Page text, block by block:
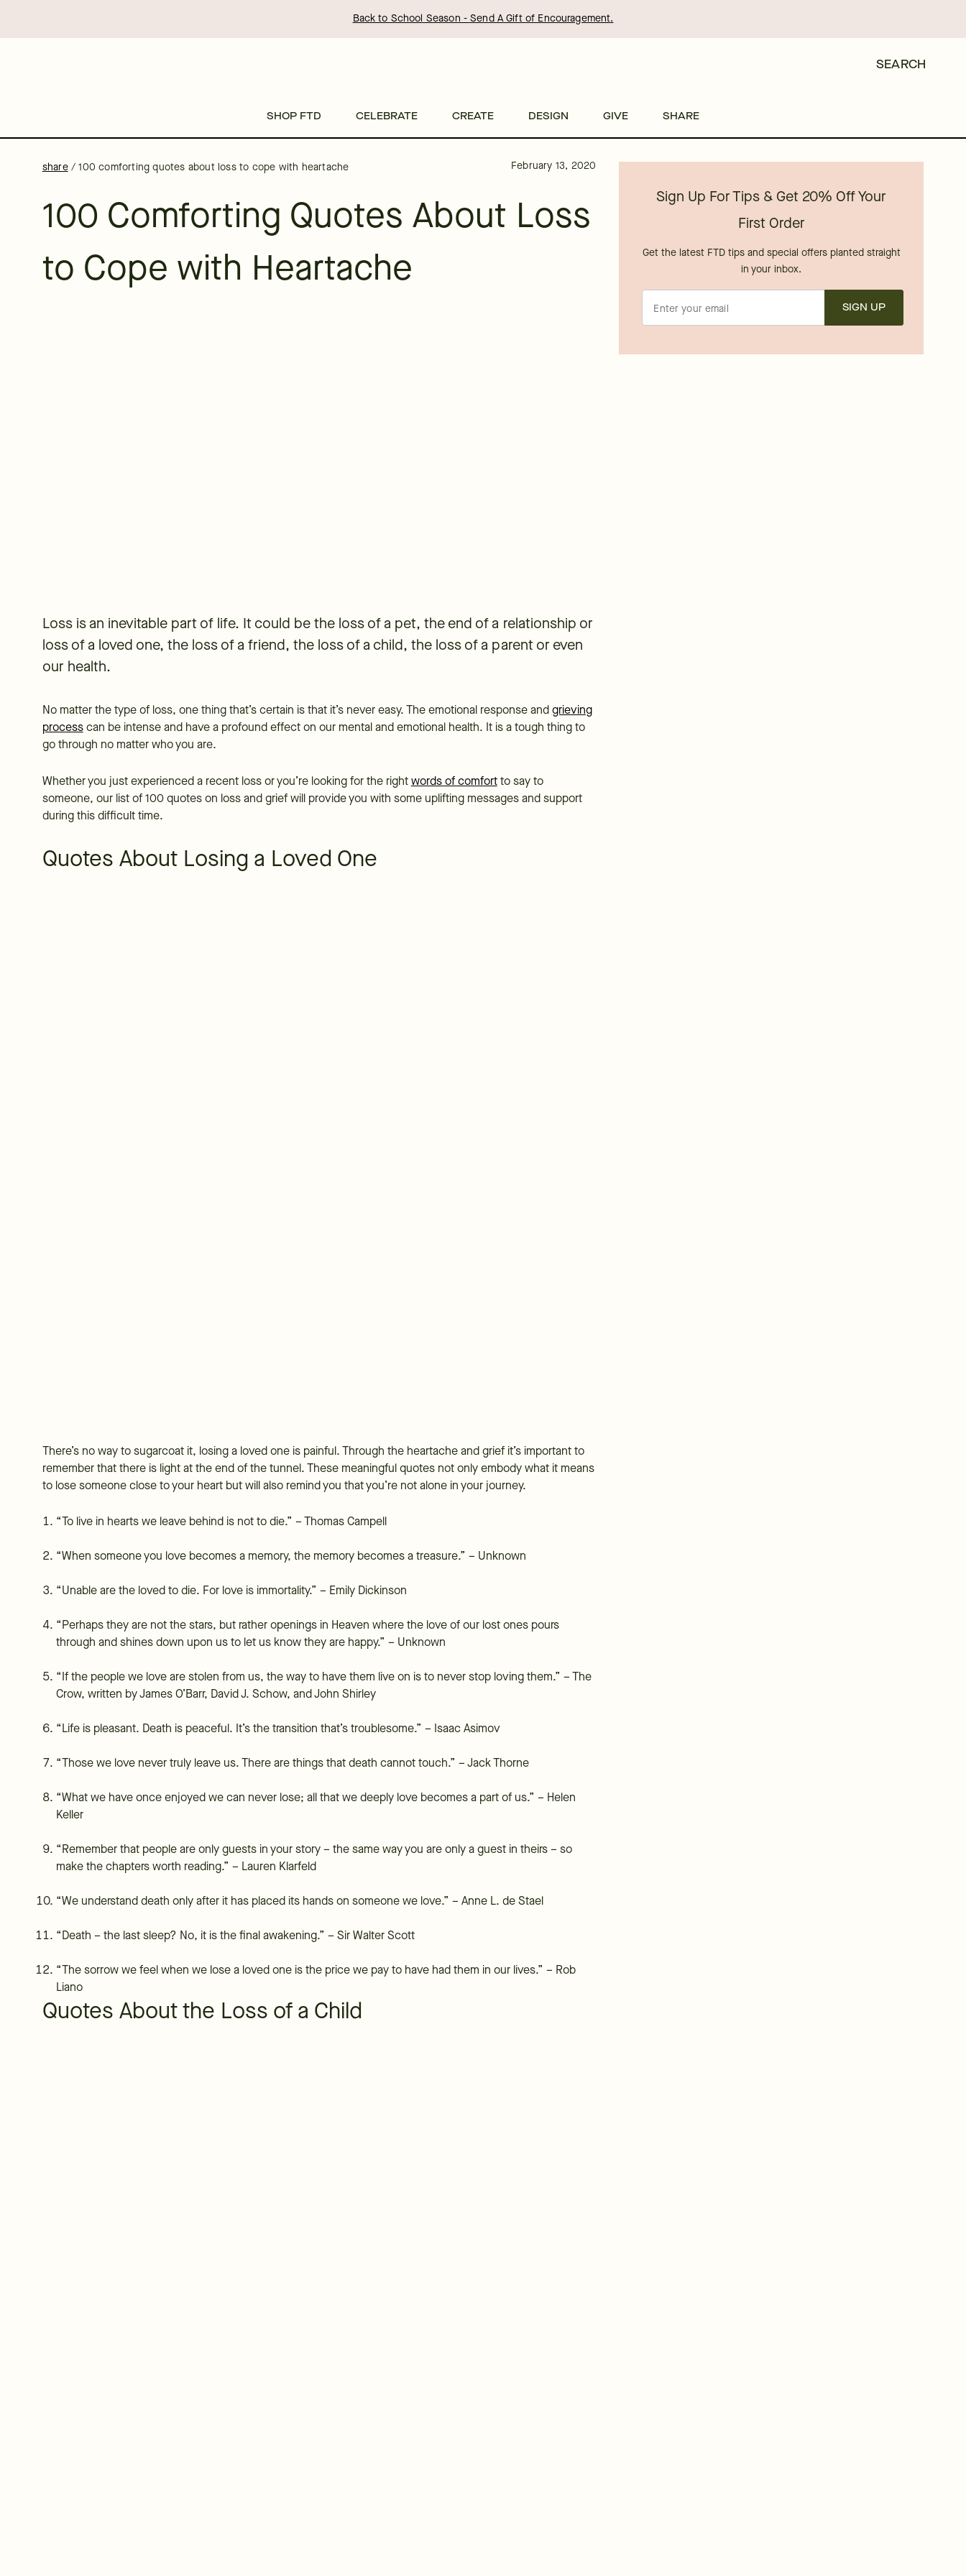
Back to School Season - Send A Gift of Encouragement.
SEARCH
SHOP FTD CELEBRATE CREATE DESIGN GIVE SHARE
share/100 comforting quotes about loss to cope with heartache February 13, 2020
100 Comforting Quotes About Loss
to Cope with Heartache
Loss is an inevitable part of life. It could be the loss of a pet, the end of a relationship or
loss of a loved one, the loss of a friend, the loss of a child, the loss of a parent or even
our health.
No matter the type of loss, one thing that’s certain is that it’s never easy. The emotional response and grieving
processcan be intense and have a profound effect on our mental and emotional health. It is a tough thing to
go through no matter who you are.
Whether you just experienced a recent loss or you’re looking for the right words of comfortto say to
someone, our list of 100 quotes on loss and grief will provide you with some uplifting messages and support
during this difficult time.
Quotes About Losing a Loved One
There’s no way to sugarcoat it, losing a loved one is painful. Through the heartache and grief it’s important to
remember that there is light at the end of the tunnel. These meaningful quotes not only embody what it means
to lose someone close to your heart but will also remind you that you’re not alone in your journey.
“To live in hearts we leave behind is not to die.” – Thomas Campell
“When someone you love becomes a memory, the memory becomes a treasure.” – Unknown
“Unable are the loved to die. For love is immortality.” – Emily Dickinson
“Perhaps they are not the stars, but rather openings in Heaven where the love of our lost ones pours
through and shines down upon us to let us know they are happy.” – Unknown
“If the people we love are stolen from us, the way to have them live on is to never stop loving them.” – The
Crow, written by James O’Barr, David J. Schow, and John Shirley
“Life is pleasant. Death is peaceful. It’s the transition that’s troublesome.” – Isaac Asimov
“Those we love never truly leave us. There are things that death cannot touch.” – Jack Thorne
“What we have once enjoyed we can never lose; all that we deeply love becomes a part of us.” – Helen
Keller
“Remember that people are only guests in your story – the same way you are only a guest in theirs – so
make the chapters worth reading.” – Lauren Klarfeld
“We understand death only after it has placed its hands on someone we love.” – Anne L. de Stael
“Death – the last sleep? No, it is the final awakening.” – Sir Walter Scott
“The sorrow we feel when we lose a loved one is the price we pay to have had them in our lives.” – Rob
Liano
Quotes About the Loss of a Child
Sign Up For Tips & Get 20% Off Your
First Order
Get the latest FTD tips and special offers planted straight
in your inbox.
SIGN UP